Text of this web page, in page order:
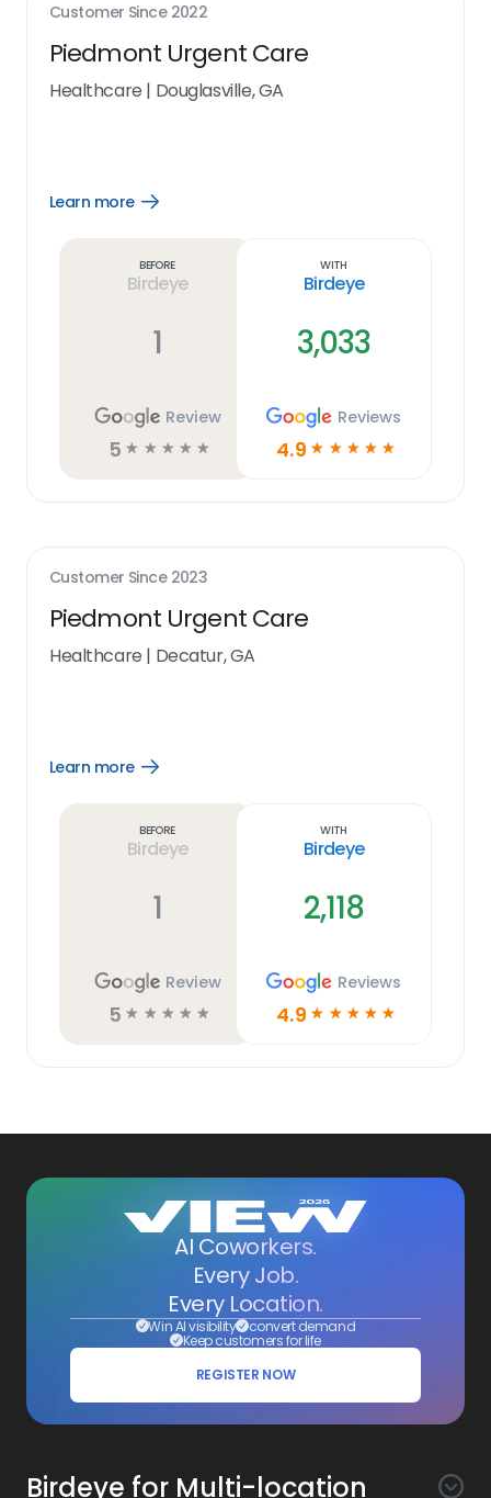
Customer Since 2022
Piedmont Urgent Care
Healthcare | Douglasville, GA
Learn more
Open
Before
Birdeye
1
Review
5 ☆ ☆ ☆ ☆ ☆
With
Birdeye
3,033
Reviews
4.9 ☆ ☆ ☆ ☆ ☆
Customer Since 2023
Piedmont Urgent Care
Healthcare | Decatur, GA
Learn more
Open
Before
Birdeye
1
Review
5 ☆ ☆ ☆ ☆ ☆
With
Birdeye
2,118
Reviews
4.9 ☆ ☆ ☆ ☆ ☆
AI Coworkers.
Every Job.
Every Location.
Win AI visibility convert demand
Keep customers for life
REGISTER NOW
Birdeye for Multi-location